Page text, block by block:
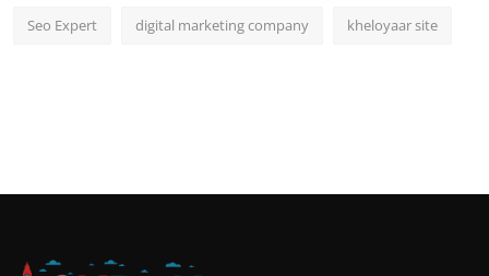
Seo Expert digital marketing company kheloyaar site